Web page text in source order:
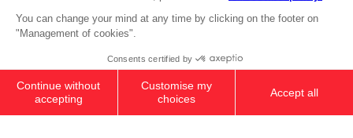
cart after logging in
3,099.00 kr
PS5
PREMIUM COLLECTOR'S
Out of stock
© 2010 - 2026 BANDAI NAMCO Entertainment Europe S.A.S
Cookie policy
Management of cookies